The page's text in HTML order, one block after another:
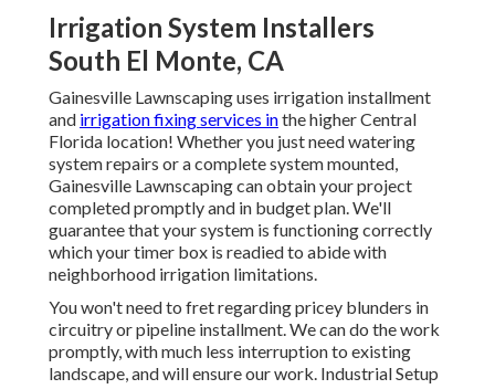
Irrigation System Installers
South El Monte, CA
Gainesville Lawnscaping uses irrigation installment
and irrigation fixing services inthe higher Central
Florida location! Whether you just need watering
system repairs or a complete system mounted,
Gainesville Lawnscaping can obtain your project
completed promptly and in budget plan. We'll
guarantee that your system is functioning correctly
which your timer box is readied to abide with
neighborhood irrigation limitations.
You won't need to fret regarding pricey blunders in
circuitry or pipeline installment. We can do the work
promptly, with much less interruption to existing
landscape, and will ensure our work. Industrial Setup